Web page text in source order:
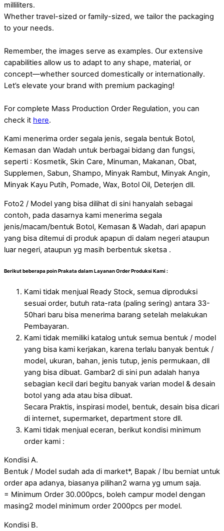
milliliters.
Whether travel-sized or family-sized, we tailor the packaging
to your needs.
Remember, the images serve as examples. Our extensive
capabilities allow us to adapt to any shape, material, or
concept—whether sourced domestically or internationally.
Let’s elevate your brand with premium packaging!
For complete Mass Production Order Regulation, you can
check it here.
Kami menerima order segala jenis, segala bentuk Botol,
Kemasan dan Wadah untuk berbagai bidang dan fungsi,
seperti : Kosmetik, Skin Care, Minuman, Makanan, Obat,
Supplemen, Sabun, Shampo, Minyak Rambut, Minyak Angin,
Minyak Kayu Putih, Pomade, Wax, Botol Oil, Deterjen dll.
Foto2 / Model yang bisa dilihat di sini hanyalah sebagai
contoh, pada dasarnya kami menerima segala
jenis/macam/bentuk Botol, Kemasan & Wadah, dari apapun
yang bisa ditemui di produk apapun di dalam negeri ataupun
luar negeri, ataupun yg masih berbentuk sketsa .
Berikut beberapa poin Prakata dalam Layanan Order Produksi Kami :
Kami tidak menjual Ready Stock, semua diproduksi
sesuai order, butuh rata-rata (paling sering) antara 33-
50hari baru bisa menerima barang setelah melakukan
Pembayaran.
Kami tidak memiliki katalog untuk semua bentuk / model
yang bisa kami kerjakan, karena terlalu banyak bentuk /
model, ukuran, bahan, jenis tutup, jenis permukaan, dll
yang bisa dibuat. Gambar2 di sini pun adalah hanya
sebagian kecil dari begitu banyak varian model & desain
botol yang ada atau bisa dibuat.
Secara Praktis, inspirasi model, bentuk, desain bisa dicari
di internet, supermarket, department store dll.
Kami tidak menjual eceran, berikut kondisi minimum
order kami :
Kondisi A.
Bentuk / Model sudah ada di market*, Bapak / Ibu berniat untuk
order apa adanya, biasanya pilihan2 warna yg umum saja.
= Minimum Order 30.000pcs, boleh campur model dengan
masing2 model minimum order 2000pcs per model.
Kondisi B.